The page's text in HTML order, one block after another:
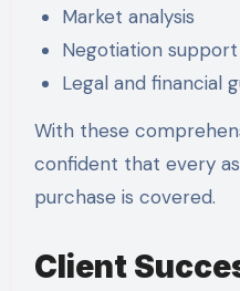
Market analysis
Negotiation support
Legal and financial
With these
confident that every
purchase is covered.
Client